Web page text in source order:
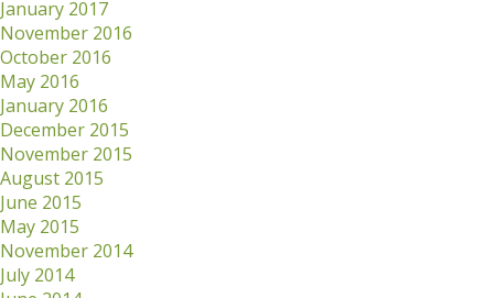
January 2017
November 2016
October 2016
May 2016
January 2016
December 2015
November 2015
August 2015
June 2015
May 2015
November 2014
July 2014